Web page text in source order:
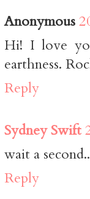
Anonymous
Hi! I love
earthness.
Reply
Sydney Swift
wait a
Reply